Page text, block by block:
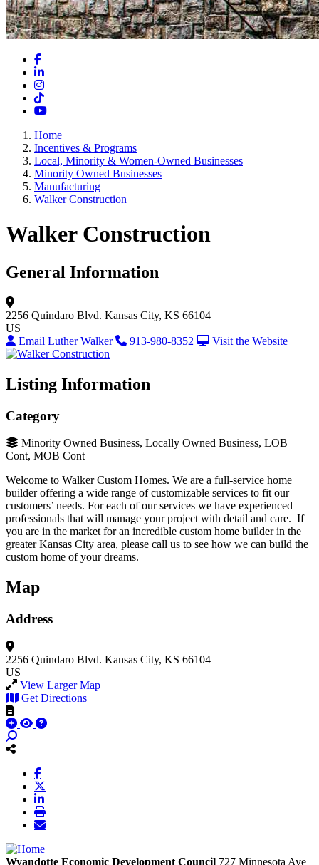
Facebook
LinkedIn
Instagram
TikTok
YouTube
Home
Incentives & Programs
Local, Minority & Women-Owned Businesses
Minority Owned Businesses
Manufacturing
Walker Construction
Walker Construction
General Information
2256 Quindaro Blvd. Kansas City, KS 66104
US
Email Luther Walker
913-980-8352 Visit the Website
Listing Information
Category
Minority Owned Business, Locally Owned Business, LOB
Cont, MOB Cont
Welcome to Walker Custom Homes. We are a full-service home
builder offering a wide range of customizable services to fit our
customers’ needs. For each of our services we have experienced
professionals that will manage your project with detail and care. If
you are in the market for an incredible custom home builder in the
greater Kansas City area, please call us to see how we can build the
custom home of your dreams.
Map
Address
2256 Quindaro Blvd. Kansas City, KS 66104
US
View Larger Map
Get Directions
Wyandotte Economic Development Council 727 Minnesota Ave